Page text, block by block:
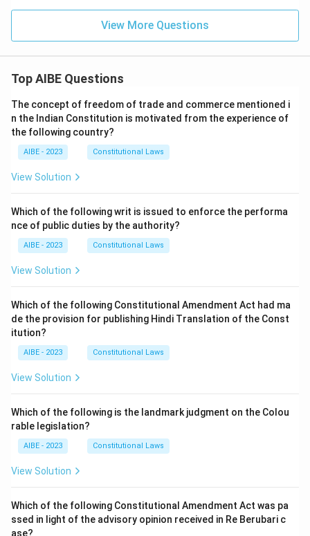
View More Questions
Top AIBE Questions
The concept of freedom of trade and commerce mentioned i
n the Indian Constitution is motivated from the experience of
the following country?
AIBE - 2023 Constitutional Laws
View Solution
Which of the following writ is issued to enforce the performa
nce of public duties by the authority?
AIBE - 2023 Constitutional Laws
View Solution
Which of the following Constitutional Amendment Act had ma
de the provision for publishing Hindi Translation of the Const
itution?
AIBE - 2023 Constitutional Laws
View Solution
Which of the following is the landmark judgment on the Colou
rable legislation?
AIBE - 2023 Constitutional Laws
View Solution
Which of the following Constitutional Amendment Act was pa
ssed in light of the advisory opinion received in Re Berubari c
ase?